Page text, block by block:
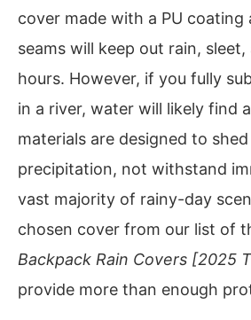
cover made with a PU coating
seams will keep out rain,
hours. However, if you fully
in a river, water will likely find
materials are designed to
precipitation, not withstand
vast majority of rainy-day
chosen cover from our list of
Backpack Rain Covers [2025
provide more than enough